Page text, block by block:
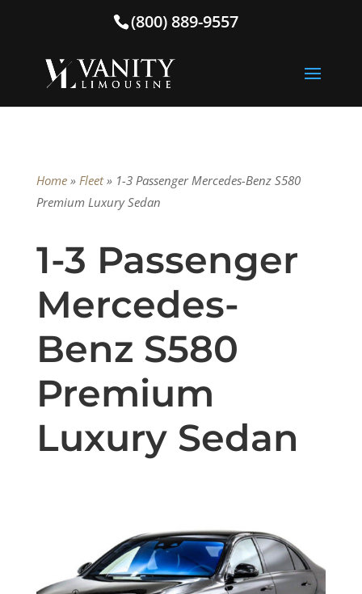
(800) 889-9557
Home» Fleet» 1-3 Passenger Mercedes-Benz S580
Premium Luxury Sedan
1-3 Passenger
Mercedes-
Benz S580
Premium
Luxury Sedan